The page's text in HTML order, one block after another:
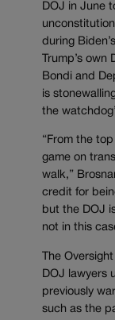
DOJ in June
during
Trump’s
Bondi and
is
the
“From the
game on
walk,”
credit for
but the DOJ
not in this
The
DOJ lawyers
previously
such as the